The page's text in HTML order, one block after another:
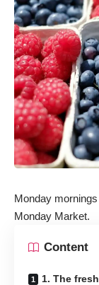
Monday
Monday Market.
Content
1. The